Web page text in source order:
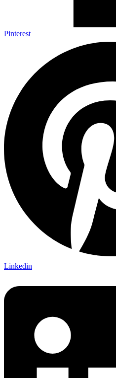
Pinterest
Linkedin